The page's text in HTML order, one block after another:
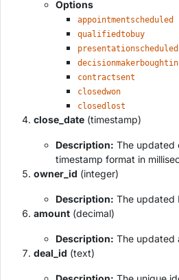
Options
appointmentscheduled
qualifiedtobuy
presentationscheduled
decisionmakerboughtin
contractsent
closedwon
closedlost
close_date (timestamp)
Description: The updated
timestamp format in
owner_id (integer)
Description: The updated
amount (decimal)
Description: The updated
deal_id (text)